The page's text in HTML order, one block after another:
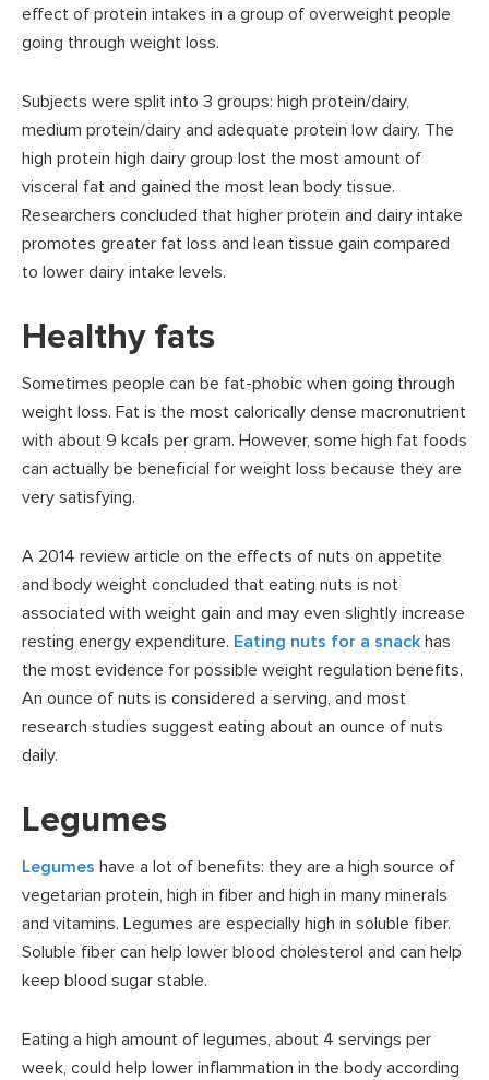
effect of protein intakes in a group of overweight people
going through weight loss.
Subjects were split into 3 groups: high protein/dairy,
medium protein/dairy and adequate protein low dairy. The
high protein high dairy group lost the most amount of
visceral fat and gained the most lean body tissue.
Researchers concluded that higher protein and dairy intake
promotes greater fat loss and lean tissue gain compared
to lower dairy intake levels.
Healthy fats
Sometimes people can be fat-phobic when going through
weight loss. Fat is the most calorically dense macronutrient
with about 9 kcals per gram. However, some high fat foods
can actually be beneficial for weight loss because they are
very satisfying.
A 2014 review article on the effects of nuts on appetite
and body weight concluded that eating nuts is not
associated with weight gain and may even slightly increase
resting energy expenditure. Eating nuts for a snack has
the most evidence for possible weight regulation benefits.
An ounce of nuts is considered a serving, and most
research studies suggest eating about an ounce of nuts
daily.
Legumes
Legumes have a lot of benefits: they are a high source of
vegetarian protein, high in fiber and high in many minerals
and vitamins. Legumes are especially high in soluble fiber.
Soluble fiber can help lower blood cholesterol and can help
keep blood sugar stable.
Eating a high amount of legumes, about 4 servings per
week, could help lower inflammation in the body according